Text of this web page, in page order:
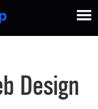
Design